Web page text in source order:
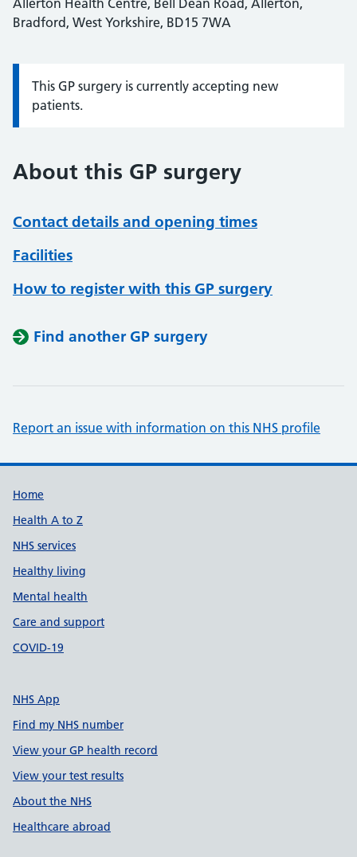
Allerton Health Centre, Bell Dean Road, Allerton,
Bradford, West Yorkshire, BD15 7WA
Information:
This GP surgery is currently accepting new
patients.
About this GP surgery
Contact details and opening times
Facilities
How to register with this GP surgery
Find another GP surgery
Report an issue with information on this NHS profile
Support links
Home
Health A to Z
NHS services
Healthy living
Mental health
Care and support
COVID-19
NHS App
Find my NHS number
View your GP health record
View your test results
About the NHS
Healthcare abroad